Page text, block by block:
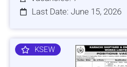
Last Date: June 15, 2026
KSEW